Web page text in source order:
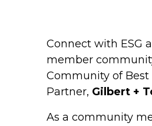
Connect with ESG
member
Community of
Partner, Gilbert +
As a community